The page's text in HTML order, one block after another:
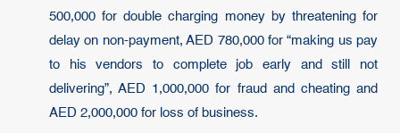
500,000 for double charging money by threatening for
delay on non-payment, AED 780,000 for “making us pay
to his vendors to complete job early and still not
delivering”, AED 1,000,000 for fraud and cheating and
AED 2,000,000 for loss of business.